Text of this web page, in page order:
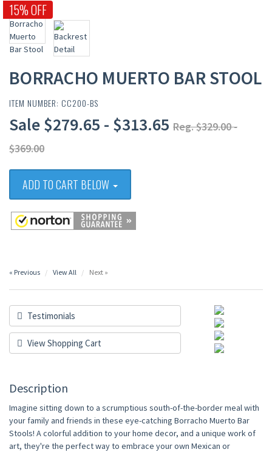
15% OFF
BORRACHO MUERTO BAR STOOL
ITEM NUMBER: CC200-BS
Sale $279.65 - $313.65 Reg. $329.00 -
$369.00
ADD TO CART BELOW
« Previous View All Next »
Testimonials
View Shopping Cart
Description
Imagine sitting down to a scrumptious south-of-the-border meal with
your family and friends in these eye-catching Borracho Muerto Bar
Stools! A colorful addition to your home decor, and a unique work of
art, they're the perfect way to embrace your own Mexican or